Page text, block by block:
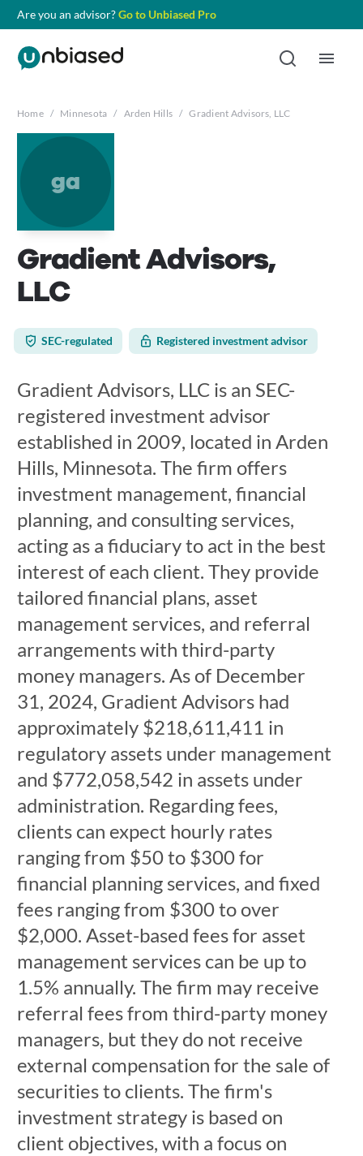
Are you an advisor?Go to Unbiased Pro
Home / Minnesota / Arden Hills / Gradient Advisors, LLC
ga
Gradient Advisors,
LLC
SEC-regulated Registered investment advisor
Gradient Advisors, LLC is an SEC-
registered investment advisor
established in 2009, located in Arden
Hills, Minnesota. The firm offers
investment management, financial
planning, and consulting services,
acting as a fiduciary to act in the best
interest of each client. They provide
tailored financial plans, asset
management services, and referral
arrangements with third-party
money managers. As of December
31, 2024, Gradient Advisors had
approximately $218,611,411 in
regulatory assets under management
and $772,058,542 in assets under
administration. Regarding fees,
clients can expect hourly rates
ranging from $50 to $300 for
financial planning services, and fixed
fees ranging from $300 to over
$2,000. Asset-based fees for asset
management services can be up to
1.5% annually. The firm may receive
referral fees from third-party money
managers, but they do not receive
external compensation for the sale of
securities to clients. The firm's
investment strategy is based on
client objectives, with a focus on